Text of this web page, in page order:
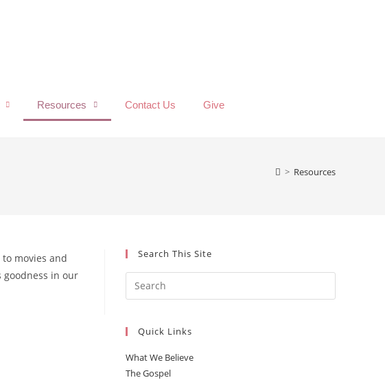
Resources Contact Us Give
> Resources
movies and
in our
Search This Site
Quick Links
What We Believe
The Gospel